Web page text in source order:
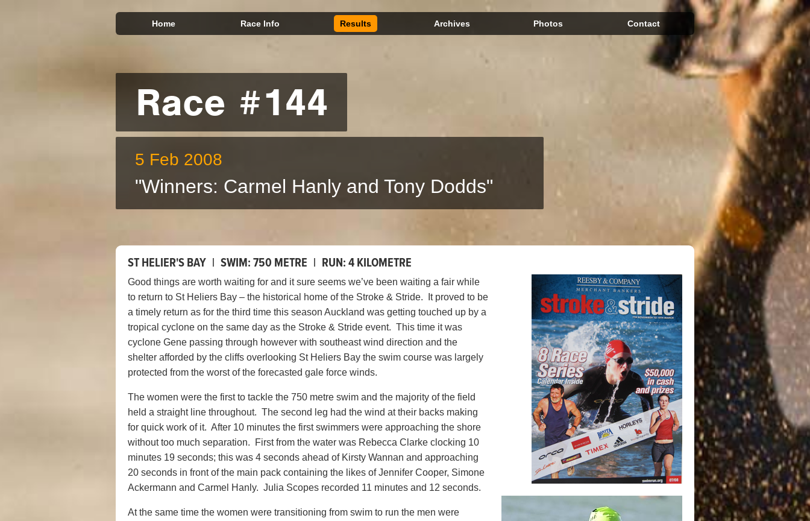
Home Race Info Results Archives Photos Contact
Race #144
5 Feb 2008
"Winners: Carmel Hanly and Tony Dodds"
ST HELIER'S BAY | SWIM:750 METRE | RUN:4 KILOMETRE
Good things are worth waiting for and it sure seems we’ve been waiting a fair while
to return to St Heliers Bay – the historical home of the Stroke & Stride. It proved to be
a timely return as for the third time this season Auckland was getting touched up by a
tropical cyclone on the same day as the Stroke & Stride event. This time it was
cyclone Gene passing through however with southeast wind direction and the
shelter afforded by the cliffs overlooking St Heliers Bay the swim course was largely
protected from the worst of the forecasted gale force winds.
The women were the first to tackle the 750 metre swim and the majority of the field
held a straight line throughout. The second leg had the wind at their backs making
for quick work of it. After 10 minutes the first swimmers were approaching the shore
without too much separation. First from the water was Rebecca Clarke clocking 10
minutes 19 seconds; this was 4 seconds ahead of Kirsty Wannan and approaching
20 seconds in front of the main pack containing the likes of Jennifer Cooper, Simone
Ackermann and Carmel Hanly. Julia Scopes recorded 11 minutes and 12 seconds.
At the same time the women were transitioning from swim to run the men were